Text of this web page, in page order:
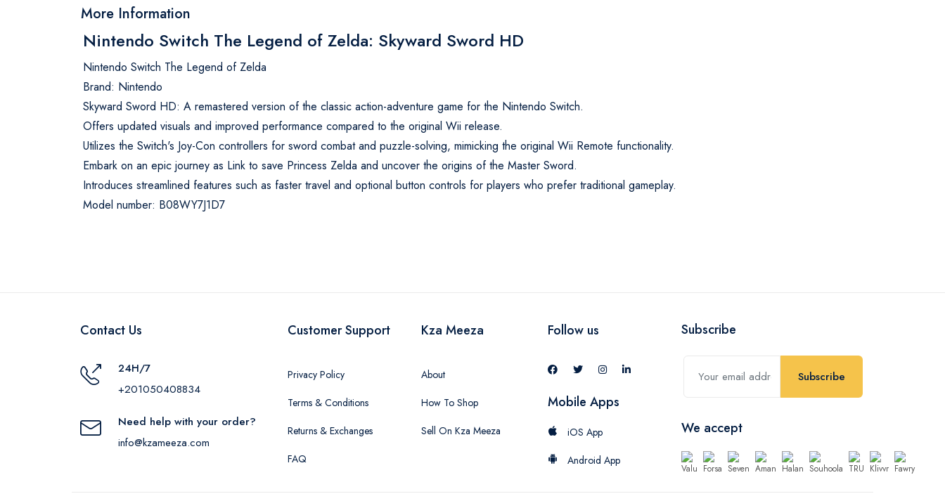
More Information
Nintendo Switch The Legend of Zelda: Skyward Sword HD
Nintendo Switch The Legend of Zelda
Brand: Nintendo
Skyward Sword HD: A remastered version of the classic action-adventure game for the Nintendo Switch.
Offers updated visuals and improved performance compared to the original Wii release.
Utilizes the Switch's Joy-Con controllers for sword combat and puzzle-solving, mimicking the original Wii Remote functionality.
Embark on an epic journey as Link to save Princess Zelda and uncover the origins of the Master Sword.
Introduces streamlined features such as faster travel and optional button controls for players who prefer traditional gameplay.
Model number: B08WY7J1D7
Contact Us
24H/7
+201050408834
Need help with your order?
info@kzameeza.com
Customer Support
Privacy Policy
Terms & Conditions
Returns & Exchanges
FAQ
Kza Meeza
About
How To Shop
Sell On Kza Meeza
Follow us
Mobile Apps
iOS App
Android App
Subscribe
Subscribe
We accept